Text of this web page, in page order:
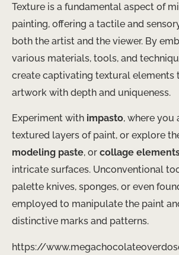
Texture is a fundamental aspect of
painting, offering a tactile and
both the artist and the viewer. By
various materials, tools, and
create captivating textural elements
artwork with depth and uniqueness.
Experiment with impasto, where you
textured layers of paint, or explore
modeling paste, or collage
intricate surfaces. Unconventional
palette knives, sponges, or even
employed to manipulate the paint
distinctive marks and patterns.
https://